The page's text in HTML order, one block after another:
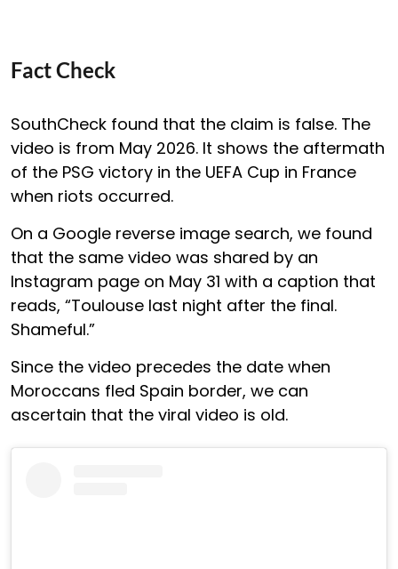
Fact Check
SouthCheck found that the claim is false. The
video is from May 2026. It shows the aftermath
of the PSG victory in the UEFA Cup in France
when riots occurred.
On a Google reverse image search, we found
that the same video was shared by an
Instagram page on May 31 with a caption that
reads, “Toulouse last night after the final.
Shameful.”
Since the video precedes the date when
Moroccans fled Spain border, we can
ascertain that the viral video is old.